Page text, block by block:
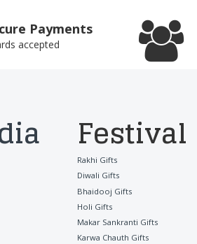
Payments
accepted
Festival
Rakhi Gifts
Diwali Gifts
Bhaidooj Gifts
Holi Gifts
Makar Sankranti Gifts
Karwa Chauth Gifts